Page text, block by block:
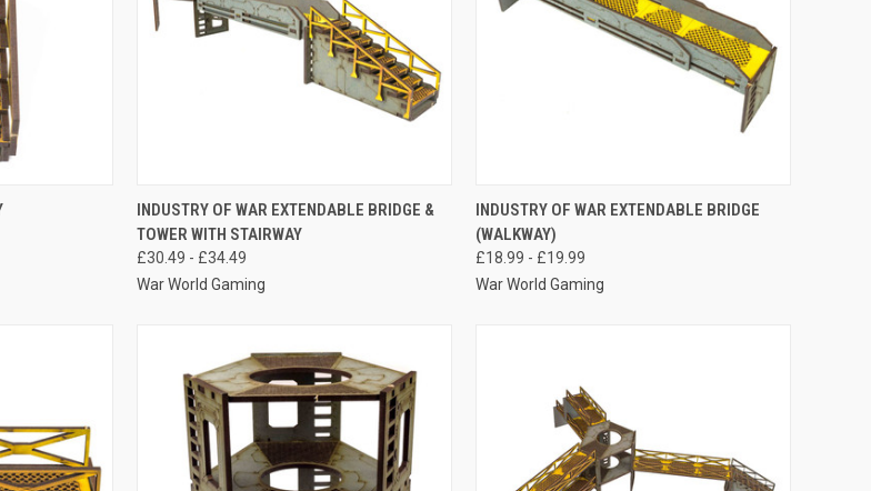
OPTIONS QUICK VIEW VIEW OPTIONS
Compare
INDUSTRY OF WAR EXTENDABLE BRIDGE &
TOWER WITH STAIRWAY
£30.49 - £34.49
War World Gaming
QUICK VIEW VIEW OPTIONS
Compare
INDUSTRY OF WAR EXTENDABLE BRIDGE
(WALKWAY)
£18.99 - £19.99
War World Gaming